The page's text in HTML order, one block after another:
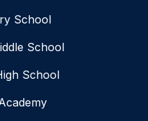
School
School
School